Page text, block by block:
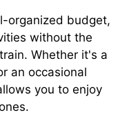
organized budget,
without the
Whether it's a
an occasional
you to enjoy